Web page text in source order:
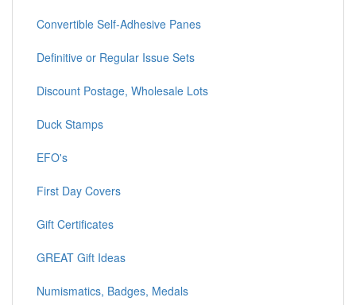
Convertible Self-Adhesive Panes
Definitive or Regular Issue Sets
Discount Postage, Wholesale Lots
Duck Stamps
EFO's
First Day Covers
Gift Certificates
GREAT Gift Ideas
Numismatics, Badges, Medals